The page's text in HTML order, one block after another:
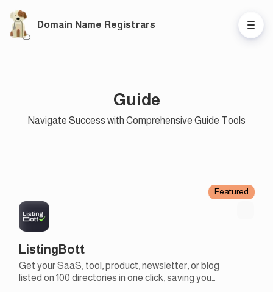
Domain Name Registrars
Guide
Navigate Success with Comprehensive Guide Tools
Featured
ListingBott
Get your SaaS, tool, product, newsletter, or blog
listed on 100 directories in one click, saving you